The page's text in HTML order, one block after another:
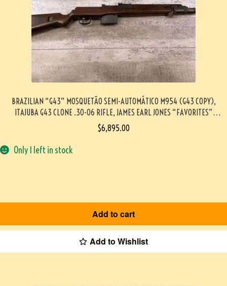
BRAZILIAN “G43” MOSQUETÃO SEMI-AUTOMÁTICO M954 (G43 COPY),
ITAJUBA G43 CLONE .30-06 RIFLE, JAMES EARL JONES “FAVORITES”
COLLECTION, VERY RARE #5-11028-PF
$6,895.00
Only 1 left in stock
Add to cart
Add to Wishlist